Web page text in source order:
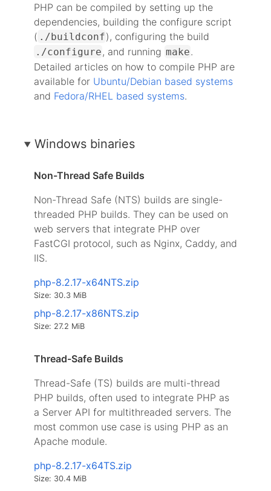
PHP can be compiled by setting up the
dependencies, building the configure script
( ./buildconf), configuring the build
./configure , and running make.
Detailed articles on how to compile PHP are
available for Ubuntu/Debian based systems
and Fedora/RHEL based systems.
Windows binaries
Non-Thread Safe Builds
Non-Thread Safe (NTS) builds are single-
threaded PHP builds. They can be used on
web servers that integrate PHP over
FastCGI protocol, such as Nginx, Caddy, and
IIS.
php-8.2.17-x64NTS.zip
Size: 30.3 MiB
php-8.2.17-x86NTS.zip
Size: 27.2 MiB
Thread-Safe Builds
Thread-Safe (TS) builds are multi-thread
PHP builds, often used to integrate PHP as
a Server API for multithreaded servers. The
most common use case is using PHP as an
Apache module.
php-8.2.17-x64TS.zip
Size: 30.4 MiB